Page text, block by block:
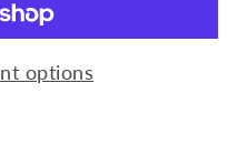
options